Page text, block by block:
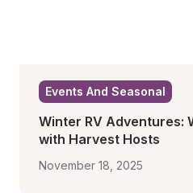
Events And Seasonal
Winter RV Adventures:
with Harvest Hosts
November 18, 2025